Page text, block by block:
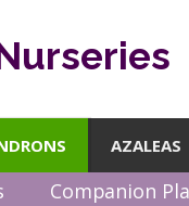
AZALEAS
Companion